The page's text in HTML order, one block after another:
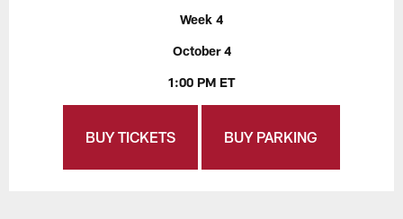
Week 4
October 4
1:00 PM ET
BUY TICKETS BUY PARKING